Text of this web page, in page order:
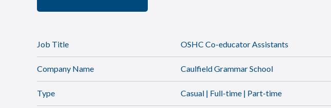
Job Title OSHC Co-educator Assistants
Company Name Caulfield Grammar School
Type Casual | Full-time | Part-time